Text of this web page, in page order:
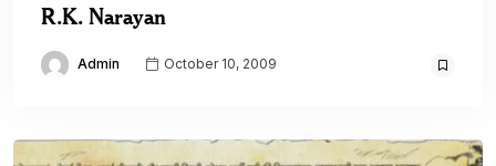
R.K. Narayan
Admin October 10, 2009